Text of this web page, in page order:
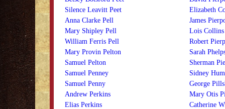
Silence Leavitt Peet
Anna Clarke Pell
Mary Shipley Pell
William Ferris Pell
Mary Provin Pelton
Samuel Pelton
Samuel Penney
Samuel Penny
Andrew Perkins
Elias Perkins
Elizabeth
James
Lois Collins
Robert
Sarah
Sherman
Sidney
George
Mary Otis
Catherine